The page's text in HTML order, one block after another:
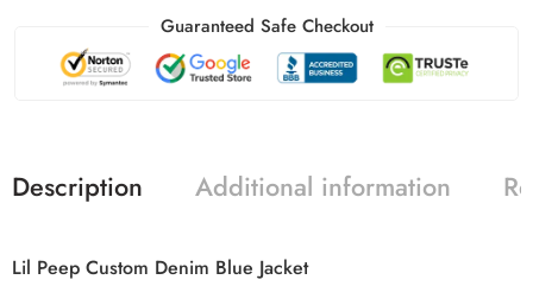
Guaranteed Safe Checkout
Description Additional information
Lil Peep Custom Denim Blue Jacket